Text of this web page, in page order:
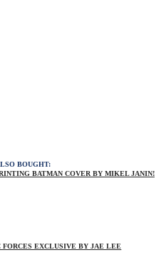
BOUGHT:
BATMAN COVER BY MIKEL JANIN!
FORCES EXCLUSIVE BY JAE LEE